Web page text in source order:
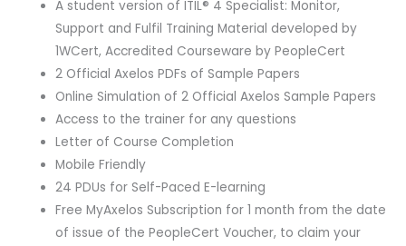
A student version of ITIL® 4 Specialist: Monitor,
Support and Fulfil Training Material developed by
1WCert, Accredited Courseware by PeopleCert
2 Official Axelos PDFs of Sample Papers
Online Simulation of 2 Official Axelos Sample Papers
Access to the trainer for any questions
Letter of Course Completion
Mobile Friendly
24 PDUs for Self-Paced E-learning
Free MyAxelos Subscription for 1 month from the date
of issue of the PeopleCert Voucher, to claim your